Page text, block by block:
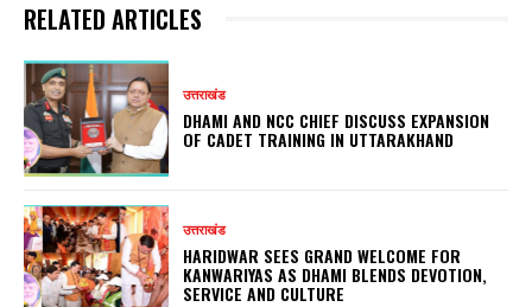
RELATED ARTICLES
उत्तराखंड
DHAMI AND NCC CHIEF DISCUSS EXPANSION
OF CADET TRAINING IN UTTARAKHAND
उत्तराखंड
HARIDWAR SEES GRAND WELCOME FOR
KANWARIYAS AS DHAMI BLENDS DEVOTION,
SERVICE AND CULTURE